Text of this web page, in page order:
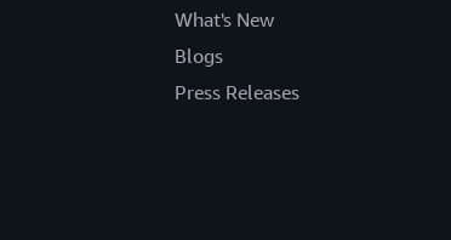
What's New
Blogs
Press Releases